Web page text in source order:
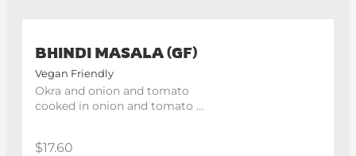
BHINDI MASALA (GF)
Vegan Friendly
Okra and onion and tomato
cooked in onion and tomato
$17.60